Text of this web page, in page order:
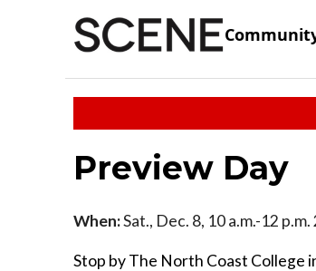
Preview Day
When:Sat., Dec. 8, 10 a.m.-12
Stop by The North Coast College